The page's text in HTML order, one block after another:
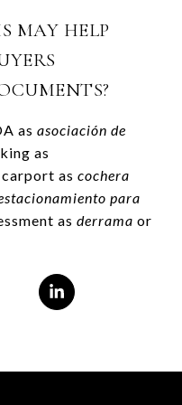
MAY HELP
as asociación de
as
, carport as cochera
para
as derrama or